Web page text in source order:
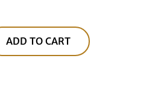
ADD TO CART